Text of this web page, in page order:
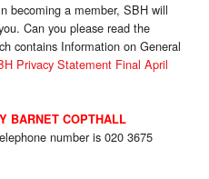
becoming a member, SBH will
Can you please read the
contains Information on General
Privacy Statement Final April
BARNET COPTHALL
number is 020 3675